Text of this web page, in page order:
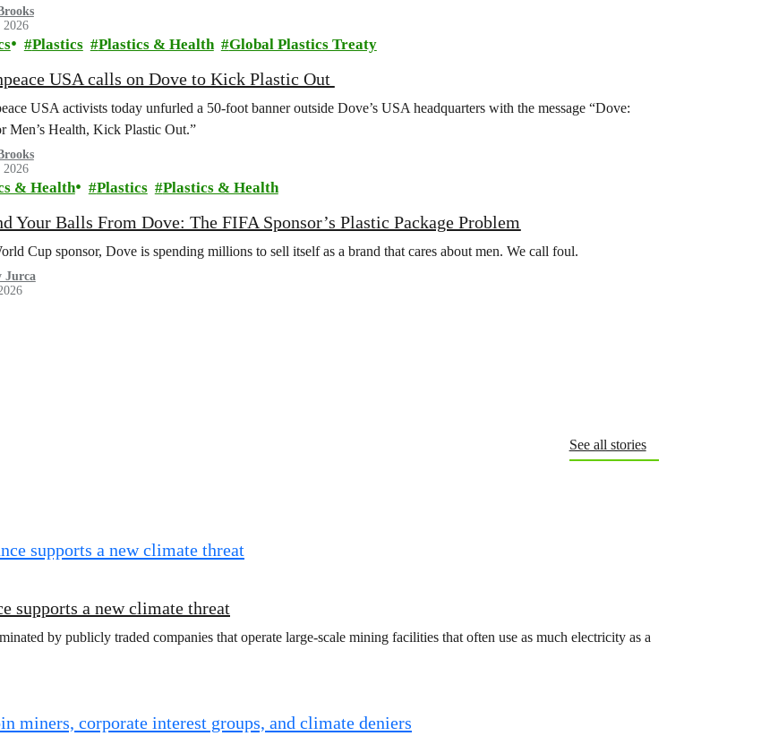
2026
Plastics Plastics & Health Global Plastics Treaty
USA calls on Dove to Kick Plastic Out
USA activists today unfurled a 50-foot banner outside Dove’s USA headquarters with the message “Dove:
Men’s Health, Kick Plastic Out.”
2026
& Health Plastics Plastics & Health
Your Balls From Dove: The FIFA Sponsor’s Plastic Package Problem
Cup sponsor, Dove is spending millions to sell itself as a brand that cares about men. We call foul.
Jurca
See all stories
supports a new climate threat
by publicly traded companies that operate large-scale mining facilities that often use as much electricity as a